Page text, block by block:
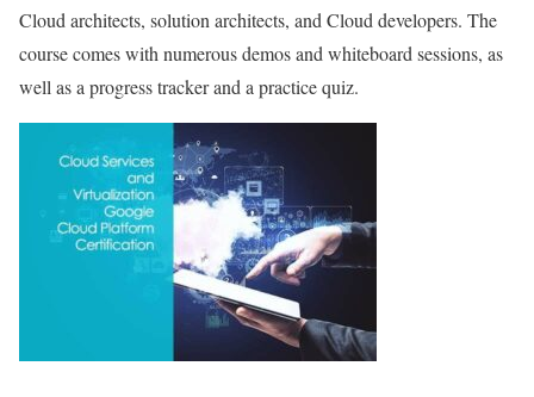
Cloud architects, solution architects, and Cloud developers. The
course comes with numerous demos and whiteboard sessions, as
well as a progress tracker and a practice quiz.